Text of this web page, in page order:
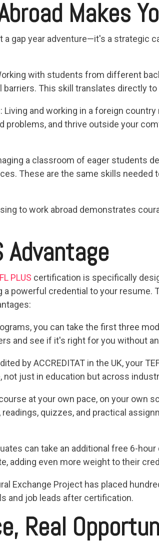
Makes
a gap year adventure—it's a strategic
with students from different
barriers. This skill translates directly
: Living and working in a foreign
problems, and thrive outside your
a classroom of eager students
These are the same skills needed
to work abroad demonstrates
Advantage
PLUS certification is specifically
a powerful credential to your resume.
you can take the first three
and see if it's right for you without
by ACCREDITAT in the UK, your
just in education but across
at your own pace, on your own
quizzes, and practical
can take an additional free 6-
adding even more weight to their
Exchange Project has placed
and job leads after certification.
Real